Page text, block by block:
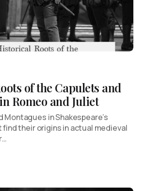
of the Capulets and
Romeo and Juliet
Montagues in Shakespeare’s
find their origins in actual medieval